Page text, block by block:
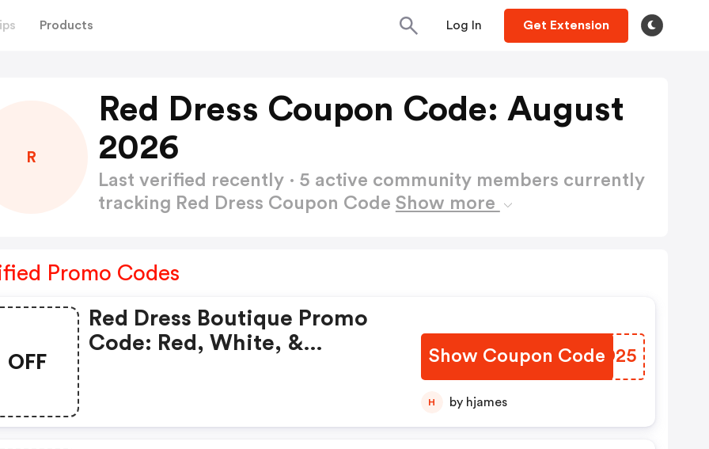
Products Log In Get Extension
R
Red Dress Coupon Code: August
2026
Last verified recently · 5 active community members currently
tracking Red Dress Coupon Code Show more
Promo Codes
OFF
Red Dress Boutique Promo
Code: Red, White, &
Show Coupon CodeBIPD25
H by hjames